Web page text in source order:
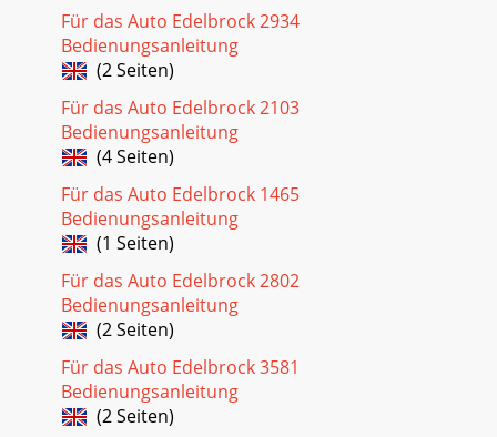
Für das Auto Edelbrock 2934
Bedienungsanleitung
(2 Seiten)
Für das Auto Edelbrock 2103
Bedienungsanleitung
(4 Seiten)
Für das Auto Edelbrock 1465
Bedienungsanleitung
(1 Seiten)
Für das Auto Edelbrock 2802
Bedienungsanleitung
(2 Seiten)
Für das Auto Edelbrock 3581
Bedienungsanleitung
(2 Seiten)